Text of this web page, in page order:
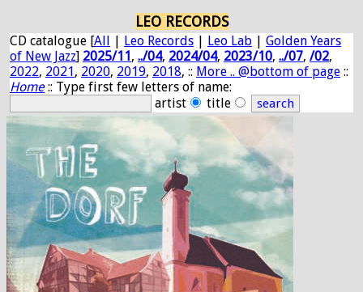
LEO RECORDS
CD catalogue [All | Leo Records | Leo Lab | Golden Years
of New Jazz] 2025/11, ../04, 2024/04, 2023/10, ../07, /02,
2022, 2021, 2020, 2019, 2018, :: More .. @bottom of page ::
Home:: Type first few letters of name:
artist
title